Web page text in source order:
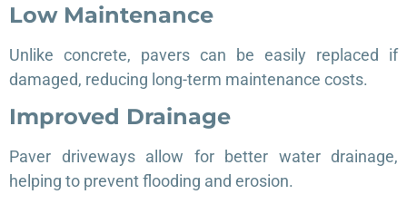
Low Maintenance
Unlike concrete, pavers can be easily replaced if
damaged, reducing long-term maintenance costs.
Improved Drainage
Paver driveways allow for better water drainage,
helping to prevent flooding and erosion.